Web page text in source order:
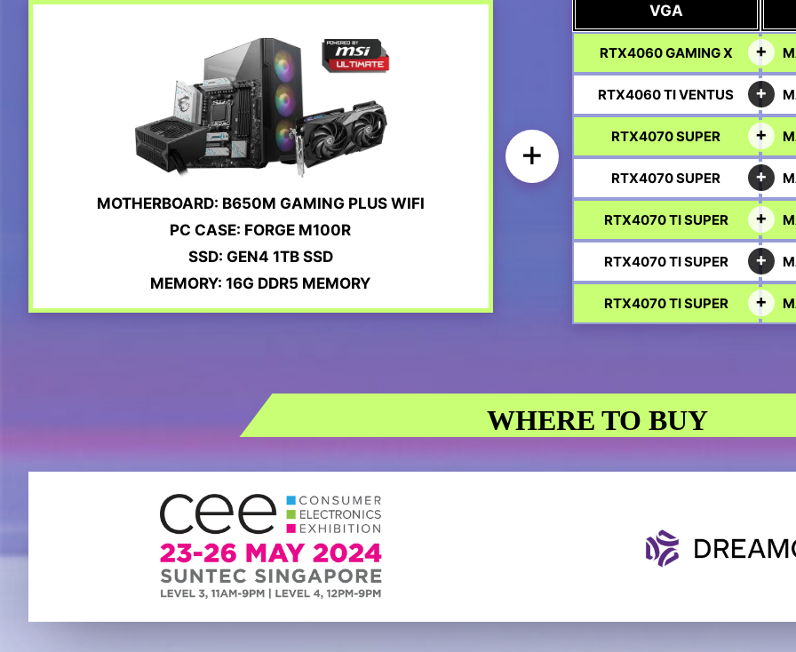
MOTHERBOARD: B650M GAMING PLUS WIFI
PC CASE: FORGE M100R
SSD: GEN4 1TB SSD
MEMORY: 16G DDR5 MEMORY
+
VGA
RTX4060 GAMING X
RTX4060 TI VENTUS
RTX4070 SUPER
RTX4070 SUPER
RTX4070 TI SUPER
RTX4070 TI SUPER
RTX4070 TI SUPER
WHERE TO BUY